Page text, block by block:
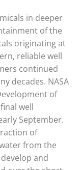
in deeper
of the
originating at
reliable well
continued
decades. NASA
of
well
September.
of
from the
and